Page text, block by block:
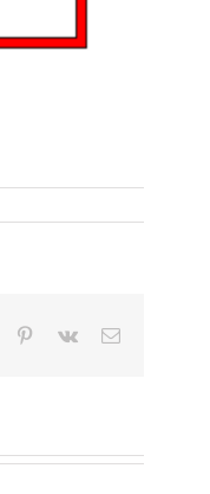
Tumblr Pinterest
Vk Email